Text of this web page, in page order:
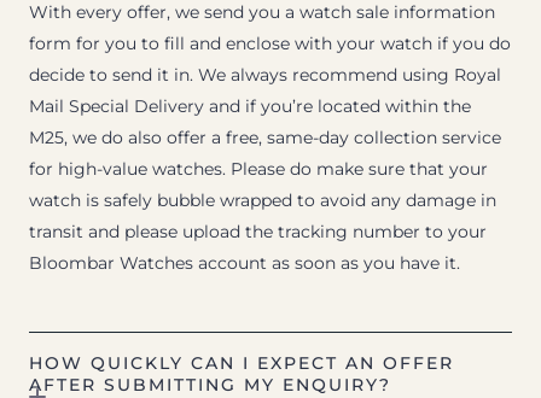
With every offer, we send you a watch sale information
form for you to fill and enclose with your watch if you do
decide to send it in. We always recommend using Royal
Mail Special Delivery and if you’re located within the
M25, we do also offer a free, same-day collection service
for high-value watches. Please do make sure that your
watch is safely bubble wrapped to avoid any damage in
transit and please upload the tracking number to your
Bloombar Watches account as soon as you have it.
HOW QUICKLY CAN I EXPECT AN OFFER
AFTER SUBMITTING MY ENQUIRY?